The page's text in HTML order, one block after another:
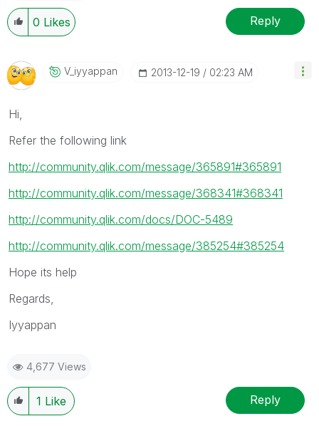
0 Likes Reply
V_iyyappan ‎2013-12-19 02:23 AM
Hi,
Refer the following link
http://community.qlik.com/message/365891#365891
http://community.qlik.com/message/368341#368341
http://community.qlik.com/docs/DOC-5489
http://community.qlik.com/message/385254#385254
Hope its help
Regards,
Iyyappan
4,677 Views
1 Like Reply